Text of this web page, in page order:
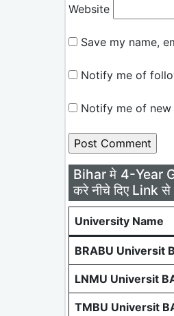
Website
Save my name,
Notify me of
Notify me of
Bihar मे 4-Year
करे नीचे दिए Link से
University Name
BRABU Universit
LNMU Universit
TMBU Universit